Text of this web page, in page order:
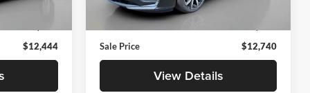
$12,444
90,995 mi
Retail Price
Sale Price
$12,740
View Details